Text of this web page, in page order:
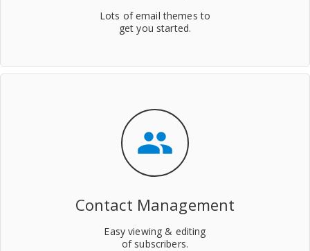
Lots of email themes to
get you started.
people
Contact Management
Easy viewing & editing
of subscribers.